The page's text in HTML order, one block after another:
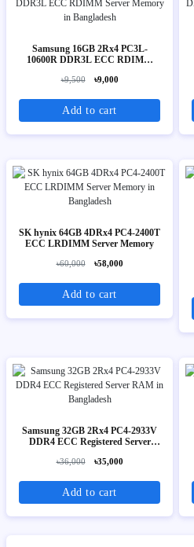
Samsung 16GB 2Rx4 PC3L-
10600R DDR3L ECC RDIMM
৳9,500 ৳9,000
Add to cart
SK hynix 64GB 4DRx4 PC4-2400T
ECC LRDIMM Server Memory
৳60,000 ৳58,000
Add to cart
Samsung 32GB 2Rx4 PC4-2933V
DDR4 ECC Registered Server
৳36,000 ৳35,000
Add to cart